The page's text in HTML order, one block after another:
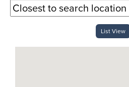
List View